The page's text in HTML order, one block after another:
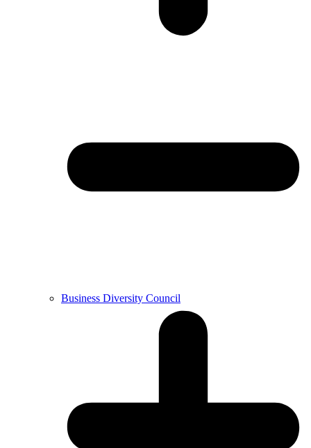
Business Diversity Council